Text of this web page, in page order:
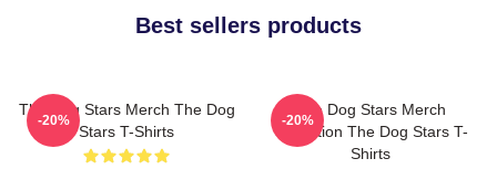
Best sellers products
The Dog Stars Merch The Dog
Stars T-Shirts
-20%
The Dog Stars Merch
Collection The Dog Stars T-
Shirts
-20%